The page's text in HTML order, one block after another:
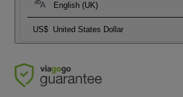
English (UK)
US$ United States Dollar